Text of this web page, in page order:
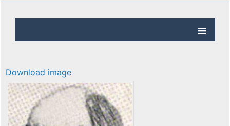
Download image